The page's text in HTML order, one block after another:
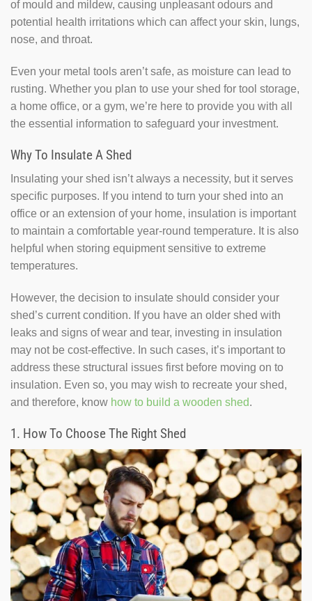
of mould and mildew, causing unpleasant odours and
potential health irritations which can affect your skin, lungs,
nose, and throat.
Even your metal tools aren’t safe, as moisture can lead to
rusting. Whether you plan to use your shed for tool storage,
a home office, or a gym, we’re here to provide you with all
the essential information to safeguard your investment.
Why To Insulate A Shed
Insulating your shed isn’t always a necessity, but it serves
specific purposes. If you intend to turn your shed into an
office or an extension of your home, insulation is important
to maintain a comfortable year-round temperature. It is also
helpful when storing equipment sensitive to extreme
temperatures.
However, the decision to insulate should consider your
shed’s current condition. If you have an older shed with
leaks and signs of wear and tear, investing in insulation
may not be cost-effective. In such cases, it’s important to
address these structural issues first before moving on to
insulation. Even so, you may wish to recreate your shed,
and therefore, know how to build a wooden shed.
1. How To Choose The Right Shed